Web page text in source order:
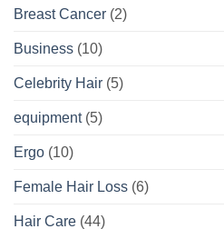
Breast Cancer (2)
Business (10)
Celebrity Hair (5)
equipment(5)
Ergo (10)
Female Hair Loss (6)
Hair Care (44)